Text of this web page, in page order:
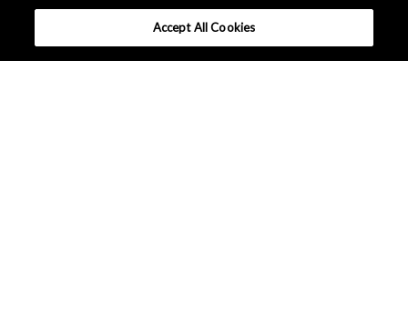
Accept All Cookies